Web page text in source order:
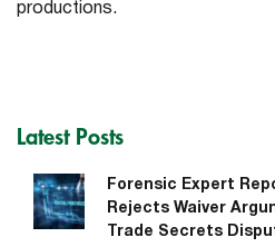
productions.
Latest Posts
Forensic Expert
Rejects Waiver
Trade Secrets